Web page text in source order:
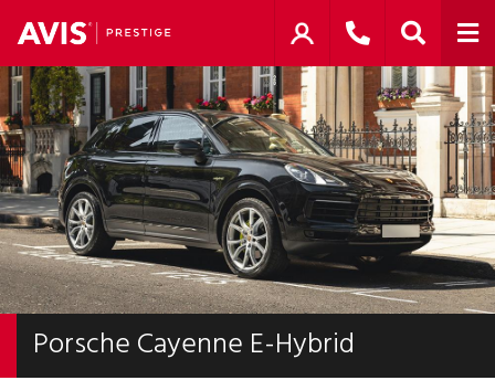
Porsche Cayenne E-Hybrid